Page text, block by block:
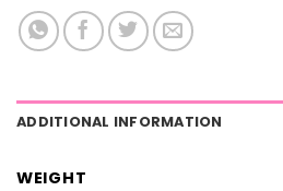
ADDITIONAL INFORMATION
WEIGHT